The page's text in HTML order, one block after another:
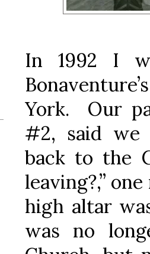
In 1992 I
York. Our
#2, said we
back to the
leaving?,”
high altar
was no